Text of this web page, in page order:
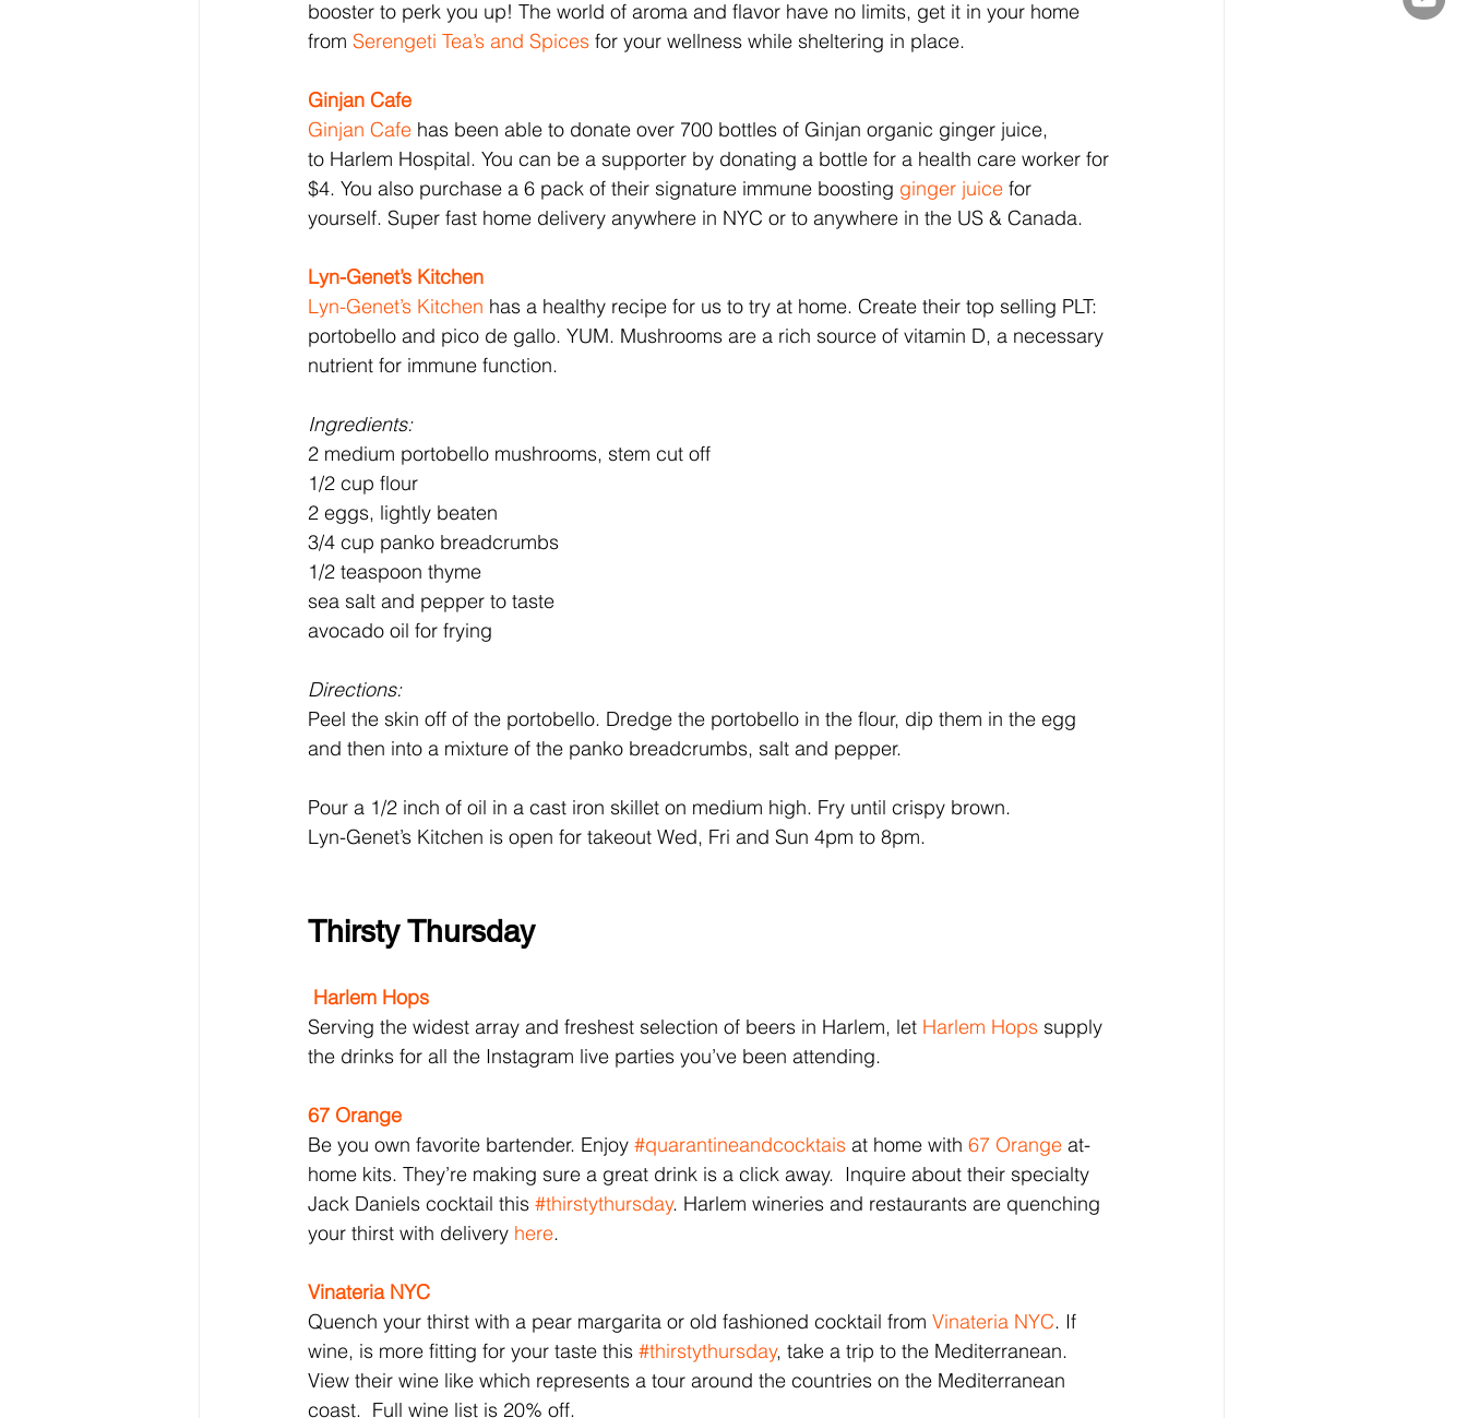
booster to perk you up! The world of aroma and flavor have no limits, get it in your home
from Serengeti Tea’s and Spices for your wellness while sheltering in place.
Ginjan Cafe
Ginjan Cafe has been able to donate over 700 bottles of Ginjan organic ginger juice,
to Harlem Hospital. You can be a supporter by donating a bottle for a health care worker for
$4. You also purchase a 6 pack of their signature immune boosting ginger juice for
yourself. Super fast home delivery anywhere in NYC or to anywhere in the US & Canada.
Lyn-Genet’s Kitchen
Lyn-Genet’s Kitchen has a healthy recipe for us to try at home. Create their top selling PLT:
portobello and pico de gallo. YUM. Mushrooms are a rich source of vitamin D, a necessary
nutrient for immune function.
Ingredients:
2 medium portobello mushrooms, stem cut off
1/2 cup flour
2 eggs, lightly beaten
3/4 cup panko breadcrumbs
1/2 teaspoon thyme
sea salt and pepper to taste
avocado oil for frying
Directions:
Peel the skin off of the portobello. Dredge the portobello in the flour, dip them in the egg
and then into a mixture of the panko breadcrumbs, salt and pepper.
Pour a 1/2 inch of oil in a cast iron skillet on medium high. Fry until crispy brown.
Lyn-Genet’s Kitchen is open for takeout Wed, Fri and Sun 4pm to 8pm.
Thirsty Thursday
Harlem Hops
Serving the widest array and freshest selection of beers in Harlem, let Harlem Hops supply
the drinks for all the Instagram live parties you’ve been attending.
67 Orange
Be you own favorite bartender. Enjoy #quarantineandcocktais at home with 67 Orange at-
home kits. They’re making sure a great drink is a click away.  Inquire about their specialty
Jack Daniels cocktail this #thirstythursday. Harlem wineries and restaurants are quenching
your thirst with delivery here.
Vinateria NYC
Quench your thirst with a pear margarita or old fashioned cocktail from Vinateria NYC. If
wine, is more fitting for your taste this #thirstythursday, take a trip to the Mediterranean.
View their wine like which represents a tour around the countries on the Mediterranean
coast.  Full wine list is 20% off.